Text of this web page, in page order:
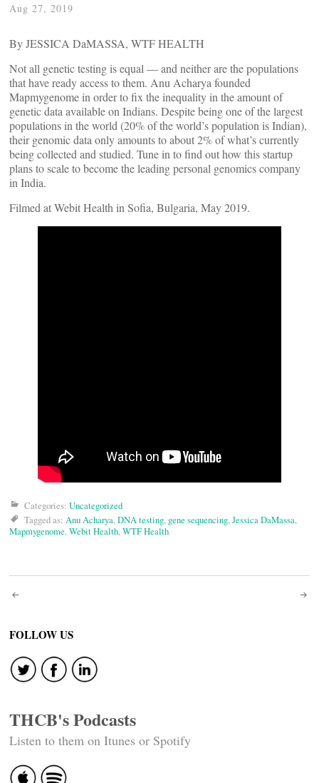
Aug 27, 2019
By JESSICA DaMASSA, WTF HEALTH
Not all genetic testing is equal — and neither are the populations
that have ready access to them. Anu Acharya founded
Mapmygenome in order to fix the inequality in the amount of
genetic data available on Indians. Despite being one of the largest
populations in the world (20% of the world’s population is Indian),
their genomic data only amounts to about 2% of what’s currently
being collected and studied. Tune in to find out how this startup
plans to scale to become the leading personal genomics company
in India.
Filmed at Webit Health in Sofia, Bulgaria, May 2019.
Categories: Uncategorized
Tagged as: Anu Acharya,DNA testing, gene sequencing,Jessica DaMassa,
Mapmygenome,Webit Health,WTF Health
Post
navigation
FOLLOW US
THCB's Podcasts
Listen to them on Itunes or Spotify